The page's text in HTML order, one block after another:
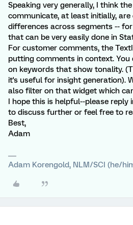
Speaking very generally, I think
communicate, at least initially,
differences across segments --
that can be very easily done in
For customer comments, the
putting comments in context.
on keywords that show tonality.
it's useful for insight generation).
also filter on that widget which
I hope this is helpful--please reply
to discuss further or feel free to
Best,
Adam
Adam Korengold, NLM/SCI (he/